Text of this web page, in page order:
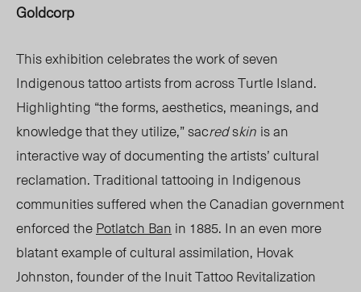
Goldcorp
This exhibition celebrates the work of seven
Indigenous tattoo artists from across Turtle Island.
Highlighting “the forms, aesthetics, meanings, and
knowledge that they utilize,”sacredskin is an
interactive way of documenting the artists’ cultural
reclamation. Traditional tattooing in Indigenous
communities suffered when the Canadian government
enforced thePotlatch Ban in 1885. In an even more
blatant example of cultural assimilation, Hovak
Johnston, founder of the Inuit Tattoo Revitalization